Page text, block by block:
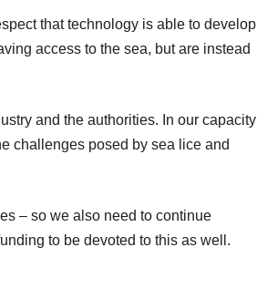
that technology is able to develop
access to the sea, but are instead
and the authorities. In our capacity
challenges posed by sea lice and
– so we also need to continue
to be devoted to this as well.